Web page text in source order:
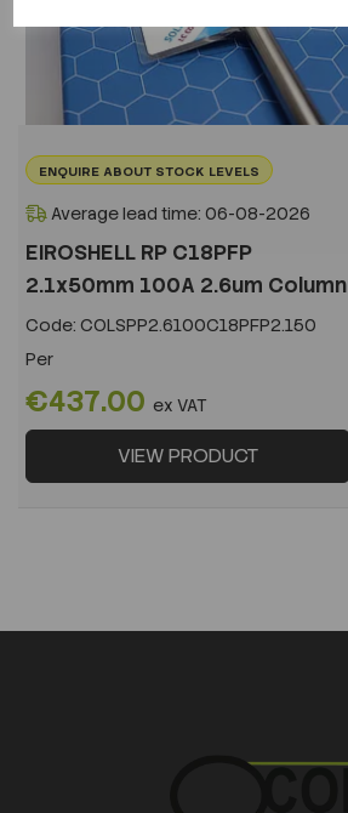
ENQUIRE ABOUT STOCK LEVELS
Average lead time: 06-08-2026
EIROSHELL RP C18PFP
2.1x50mm 100A 2.6um Column
Code: COLSPP2.6100C18PFP2.150
Per
€437.00 ex VAT
VIEW PRODUCT